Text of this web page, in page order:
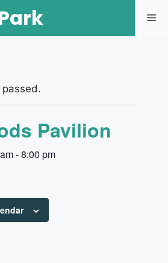
Pavilion
-8:00 pm